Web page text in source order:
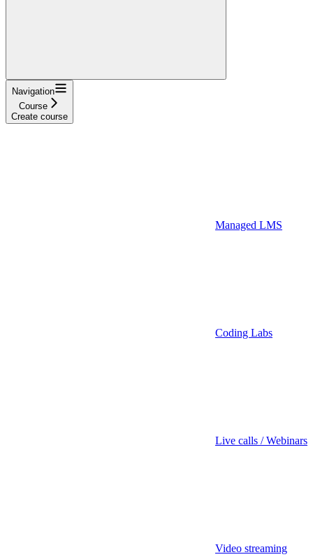
Navigation
Course
Create course
Managed LMS
Coding Labs
Live calls / Webinars
Video streaming